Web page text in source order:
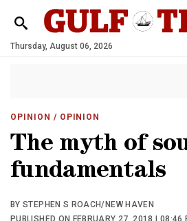
Thursday, August 06, 2026
OPINION / OPINION
The myth of
fundamentals
BY STEPHEN S ROACH/NEW HAVEN
PUBLISHED ON FEBRUARY 27, 2018 | 08:46